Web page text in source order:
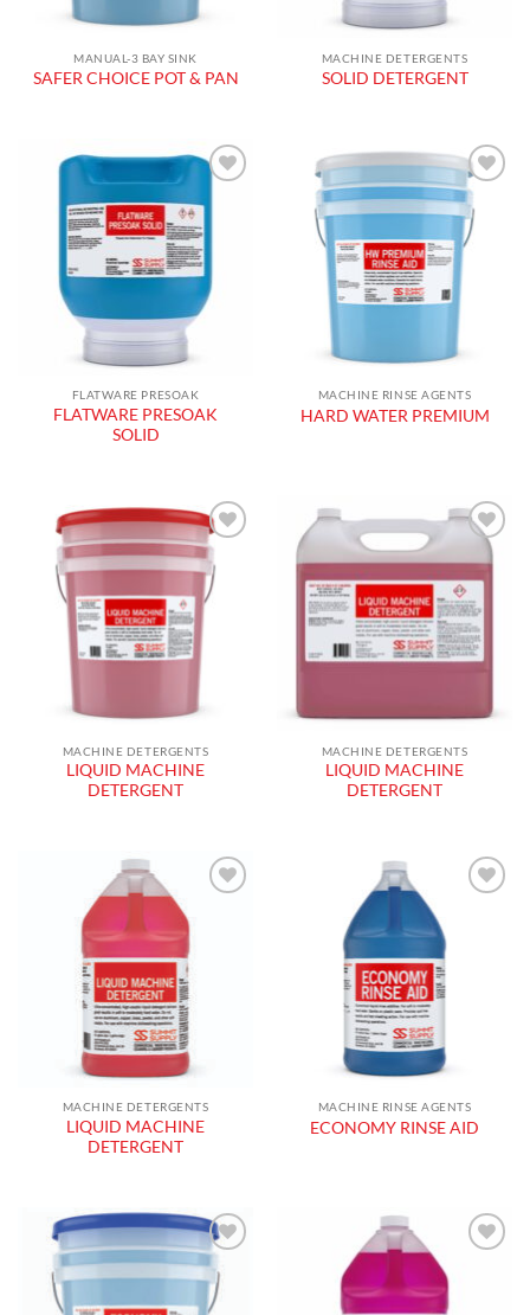
MANUAL-3 BAY SINK
SAFER CHOICE POT & PAN
MACHINE DETERGENTS
SOLID DETERGENT
wishlist
FLATWARE PRESOAK
FLATWARE PRESOAK
SOLID
Add to
wishlist
MACHINE RINSE AGENTS
HARD WATER PREMIUM
wishlist
MACHINE DETERGENTS
LIQUID MACHINE
DETERGENT
Add to
MACHINE DETERGENTS
LIQUID MACHINE
DETERGENT
MACHINE DETERGENTS
LIQUID MACHINE
DETERGENT
MACHINE RINSE AGENTS
ECONOMY RINSE AID
Add to
wishlist